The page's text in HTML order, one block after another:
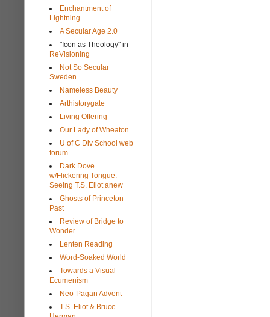
Enchantment of
Lightning
A Secular Age 2.0
"Icon as Theology" in
ReVisioning
Not So Secular
Sweden
Nameless Beauty
Arthistorygate
Living Offering
Our Lady of Wheaton
U of C Div School web
forum
Dark Dove
w/Flickering Tongue:
Seeing T.S. Eliot anew
Ghosts of Princeton
Past
Review of Bridge to
Wonder
Lenten Reading
Word-Soaked World
Towards a Visual
Ecumenism
Neo-Pagan Advent
T.S. Eliot & Bruce